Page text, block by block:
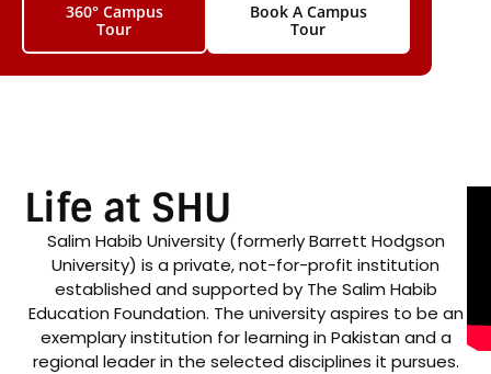
360° Campus
Tour
Book A Campus
Tour
Life at SHU
Salim Habib University (formerly Barrett Hodgson
University) is a private, not-for-profit institution
established and supported by The Salim Habib
Education Foundation. The university aspires to be an
exemplary institution for learning in Pakistan and a
regional leader in the selected disciplines it pursues.